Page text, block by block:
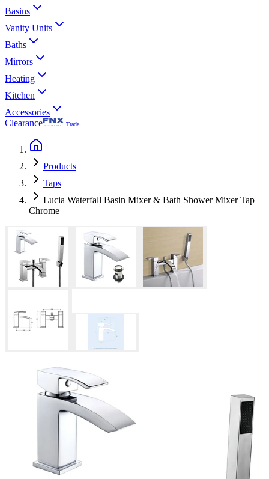
Basins
Vanity Units
Baths
Mirrors
Heating
Kitchen
Accessories
Clearance
Trade
Products
Taps
Lucia Waterfall Basin Mixer & Bath Shower Mixer Tap
Chrome